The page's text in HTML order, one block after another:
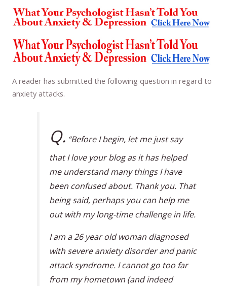
A reader has submitted the following question in regard to
anxiety attacks.
Q. “Before I begin, let me just say
that I love your blog as it has helped
me understand many things I have
been confused about. Thank you. That
being said, perhaps you can help me
out with my long-time challenge in life.
I am a 26 year old woman diagnosed
with severe anxiety disorder and panic
attack syndrome. I cannot go too far
from my hometown (and indeed